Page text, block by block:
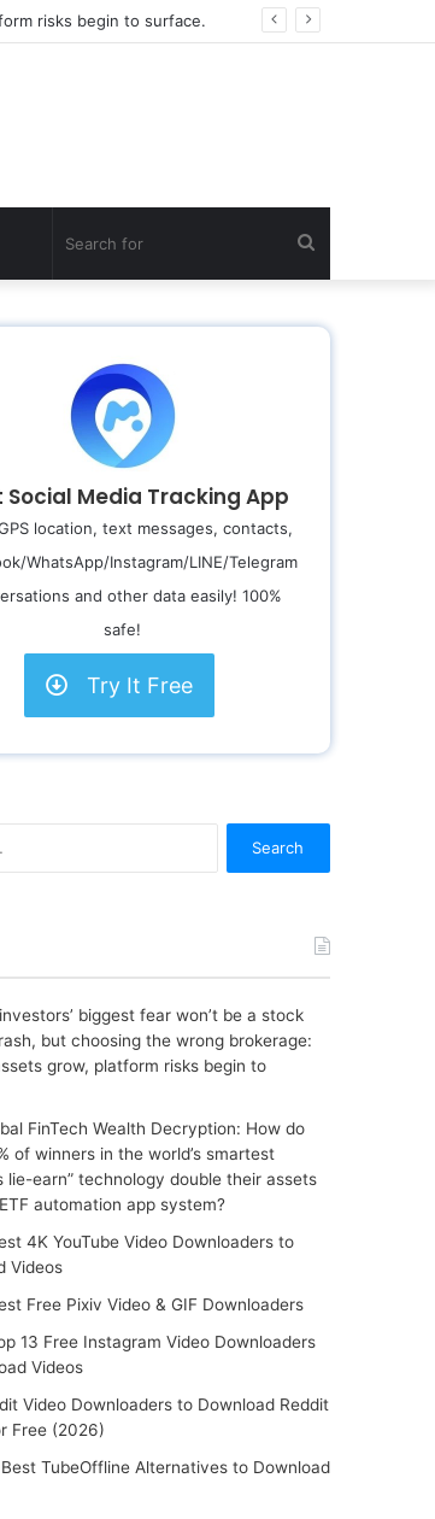
risks begin to surface.
Social Media Tracking App
location, text messages, contacts,
WhatsApp/Instagram/LINE/Telegram
and other data easily! 100%
safe!
Try It Free
o
r
:
biggest fear won’t be a stock
but choosing the wrong brokerage:
grow, platform risks begin to
FinTech Wealth Decryption: How do
of winners in the world’s smartest
lie-earn” technology double their assets
automation app system?
4K YouTube Video Downloaders to
Videos
Free Pixiv Video & GIF Downloaders
13 Free Instagram Video Downloaders
Videos
Video Downloaders to Download Reddit
Free (2026)
TubeOffline Alternatives to Download